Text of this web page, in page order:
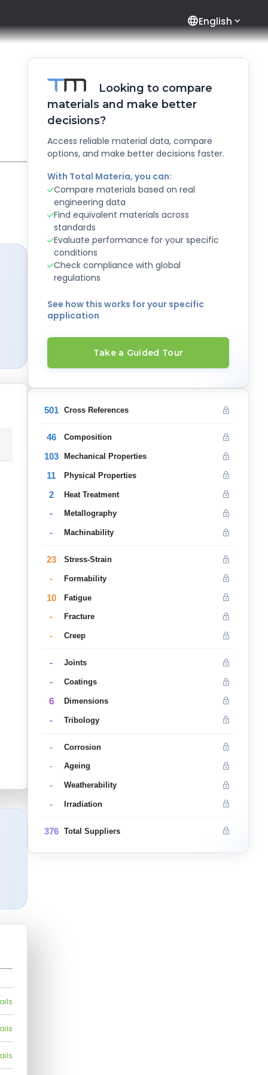
languageEnglish
Looking to compare
materials and make better
decisions?
Access reliable material data, compare
options, and make better decisions faster.
With Total Materia, you can:
Compare materials based on real
engineering data
Find equivalent materials across
standards
Evaluate performance for your specific
conditions
Check compliance with global
regulations
See how this works for your specific
application
Take a Guided Tour
501 Cross References
46 Composition
103 Mechanical Properties
11 Physical Properties
2 Heat Treatment
- Metallography
- Machinability
23 Stress-Strain
- Formability
10 Fatigue
- Fracture
- Creep
- Joints
- Coatings
6 Dimensions
- Tribology
- Corrosion
- Ageing
- Weatherability
- Irradiation
376 Total Suppliers